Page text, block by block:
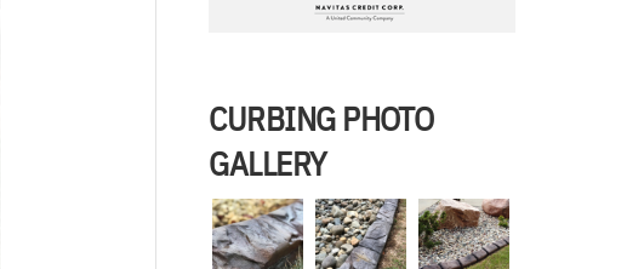
CURBING PHOTO
GALLERY